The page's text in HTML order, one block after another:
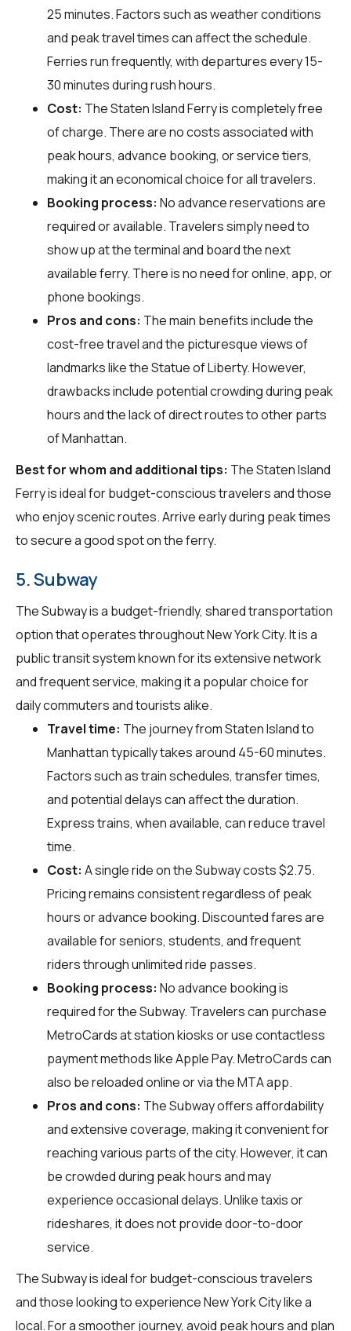
25 minutes. Factors such as weather conditions
and peak travel times can affect the schedule.
Ferries run frequently, with departures every 15-
30 minutes during rush hours.
Cost: The Staten Island Ferry is completely free
of charge. There are no costs associated with
peak hours, advance booking, or service tiers,
making it an economical choice for all travelers.
Booking process: No advance reservations are
required or available. Travelers simply need to
show up at the terminal and board the next
available ferry. There is no need for online, app, or
phone bookings.
Pros and cons: The main benefits include the
cost-free travel and the picturesque views of
landmarks like the Statue of Liberty. However,
drawbacks include potential crowding during peak
hours and the lack of direct routes to other parts
of Manhattan.
Best for whom and additional tips: The Staten Island
Ferry is ideal for budget-conscious travelers and those
who enjoy scenic routes. Arrive early during peak times
to secure a good spot on the ferry.
5. Subway
The Subway is a budget-friendly, shared transportation
option that operates throughout New York City. It is a
public transit system known for its extensive network
and frequent service, making it a popular choice for
daily commuters and tourists alike.
Travel time: The journey from Staten Island to
Manhattan typically takes around 45-60 minutes.
Factors such as train schedules, transfer times,
and potential delays can affect the duration.
Express trains, when available, can reduce travel
time.
Cost: A single ride on the Subway costs $2.75.
Pricing remains consistent regardless of peak
hours or advance booking. Discounted fares are
available for seniors, students, and frequent
riders through unlimited ride passes.
Booking process: No advance booking is
required for the Subway. Travelers can purchase
MetroCards at station kiosks or use contactless
payment methods like Apple Pay. MetroCards can
also be reloaded online or via the MTA app.
Pros and cons: The Subway offers affordability
and extensive coverage, making it convenient for
reaching various parts of the city. However, it can
be crowded during peak hours and may
experience occasional delays. Unlike taxis or
rideshares, it does not provide door-to-door
service.
The Subway is ideal for budget-conscious travelers
and those looking to experience New York City like a
local. For a smoother journey, avoid peak hours and plan